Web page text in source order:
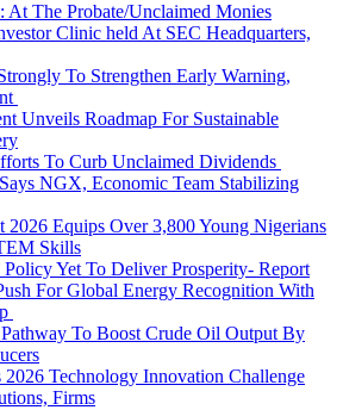
At The Probate/Unclaimed Monies
Clinic held At SEC Headquarters,
To Strengthen Early Warning,
Unveils Roadmap For Sustainable
To Curb Unclaimed Dividends
NGX, Economic Team Stabilizing
2026 Equips Over 3,800 Young Nigerians
Skills
Policy Yet To Deliver Prosperity- Report
For Global Energy Recognition With
To Boost Crude Oil Output By
Technology Innovation Challenge
Firms